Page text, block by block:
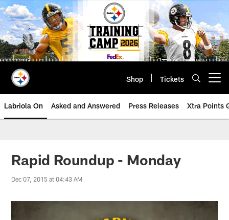
Skip
to
main
content
Shop Tickets
Labriola On Asked and Answered Press Releases Xtra Points
Rapid Roundup - Monday
Dec 07, 2015 at 04:43 AM